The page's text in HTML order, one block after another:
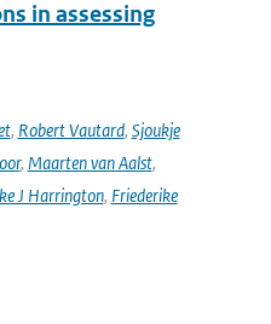
in assessing
, Robert Vautard, Sjoukje
, Maarten van Aalst,
J Harrington, Friederike